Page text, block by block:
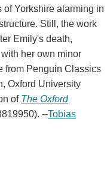
of Yorkshire alarming in
Still, the work
Emily's death,
her own minor
from Penguin Classics
Oxford University
of The Oxford
--Tobias